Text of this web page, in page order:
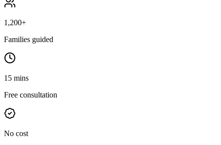
1,200+
Families guided
15 mins
Free consultation
No cost